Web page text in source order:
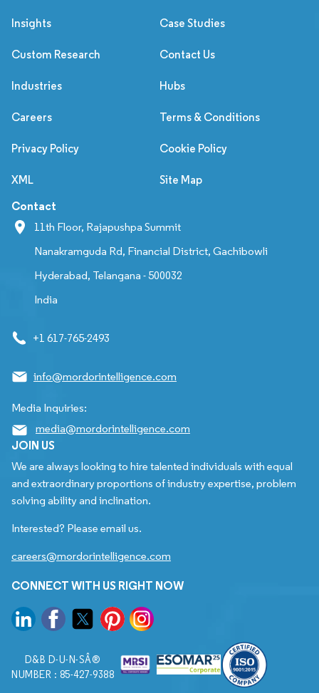
Insights Case Studies
Custom Research Contact Us
Industries Hubs
Careers Terms & Conditions
Privacy Policy Cookie Policy
XML Site Map
Contact
11th Floor, Rajapushpa Summit
Nanakramguda Rd, Financial District, Gachibowli
Hyderabad, Telangana - 500032
India
+1 617-765-2493
info@mordorintelligence.com
Media Inquiries:
media@mordorintelligence.com
JOIN US
We are always looking to hire talented individuals with equal
and extraordinary proportions of industry expertise, problem
solving ability and inclination.
Interested? Please email us.
careers@mordorintelligence.com
CONNECT WITH US RIGHT NOW
D&B D-U-N-SÂ®
NUMBER : 85-427-9388